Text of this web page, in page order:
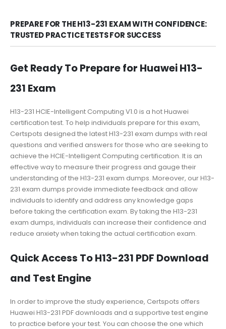
PREPARE FOR THE H13-231 EXAM WITH CONFIDENCE:
TRUSTED PRACTICE TESTS FOR SUCCESS
Get Ready To Prepare for Huawei H13-
231 Exam
H13-231 HCIE-Intelligent Computing V1.0 is a hot Huawei
certification test. To help individuals prepare for this exam,
Certspots designed the latest H13-231 exam dumps with real
questions and verified answers for those who are seeking to
achieve the HCIE-Intelligent Computing certification. It is an
effective way to measure their progress and gauge their
understanding of the H13-231 exam dumps. Moreover, our H13-
231 exam dumps provide immediate feedback and allow
individuals to identify and address any knowledge gaps
before taking the certification exam. By taking the H13-231
exam dumps, individuals can increase their confidence and
reduce anxiety when taking the actual certification exam.
Quick Access To H13-231 PDF Download
and Test Engine
In order to improve the study experience, Certspots offers
Huawei H13-231 PDF downloads and a supportive test engine
to practice before your test. You can choose the one which